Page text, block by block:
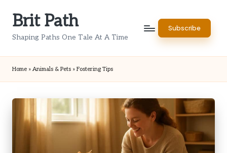
Brit Path
Shaping Paths One Tale At A Time
Subscribe
Home » Animals & Pets » Fostering Tips